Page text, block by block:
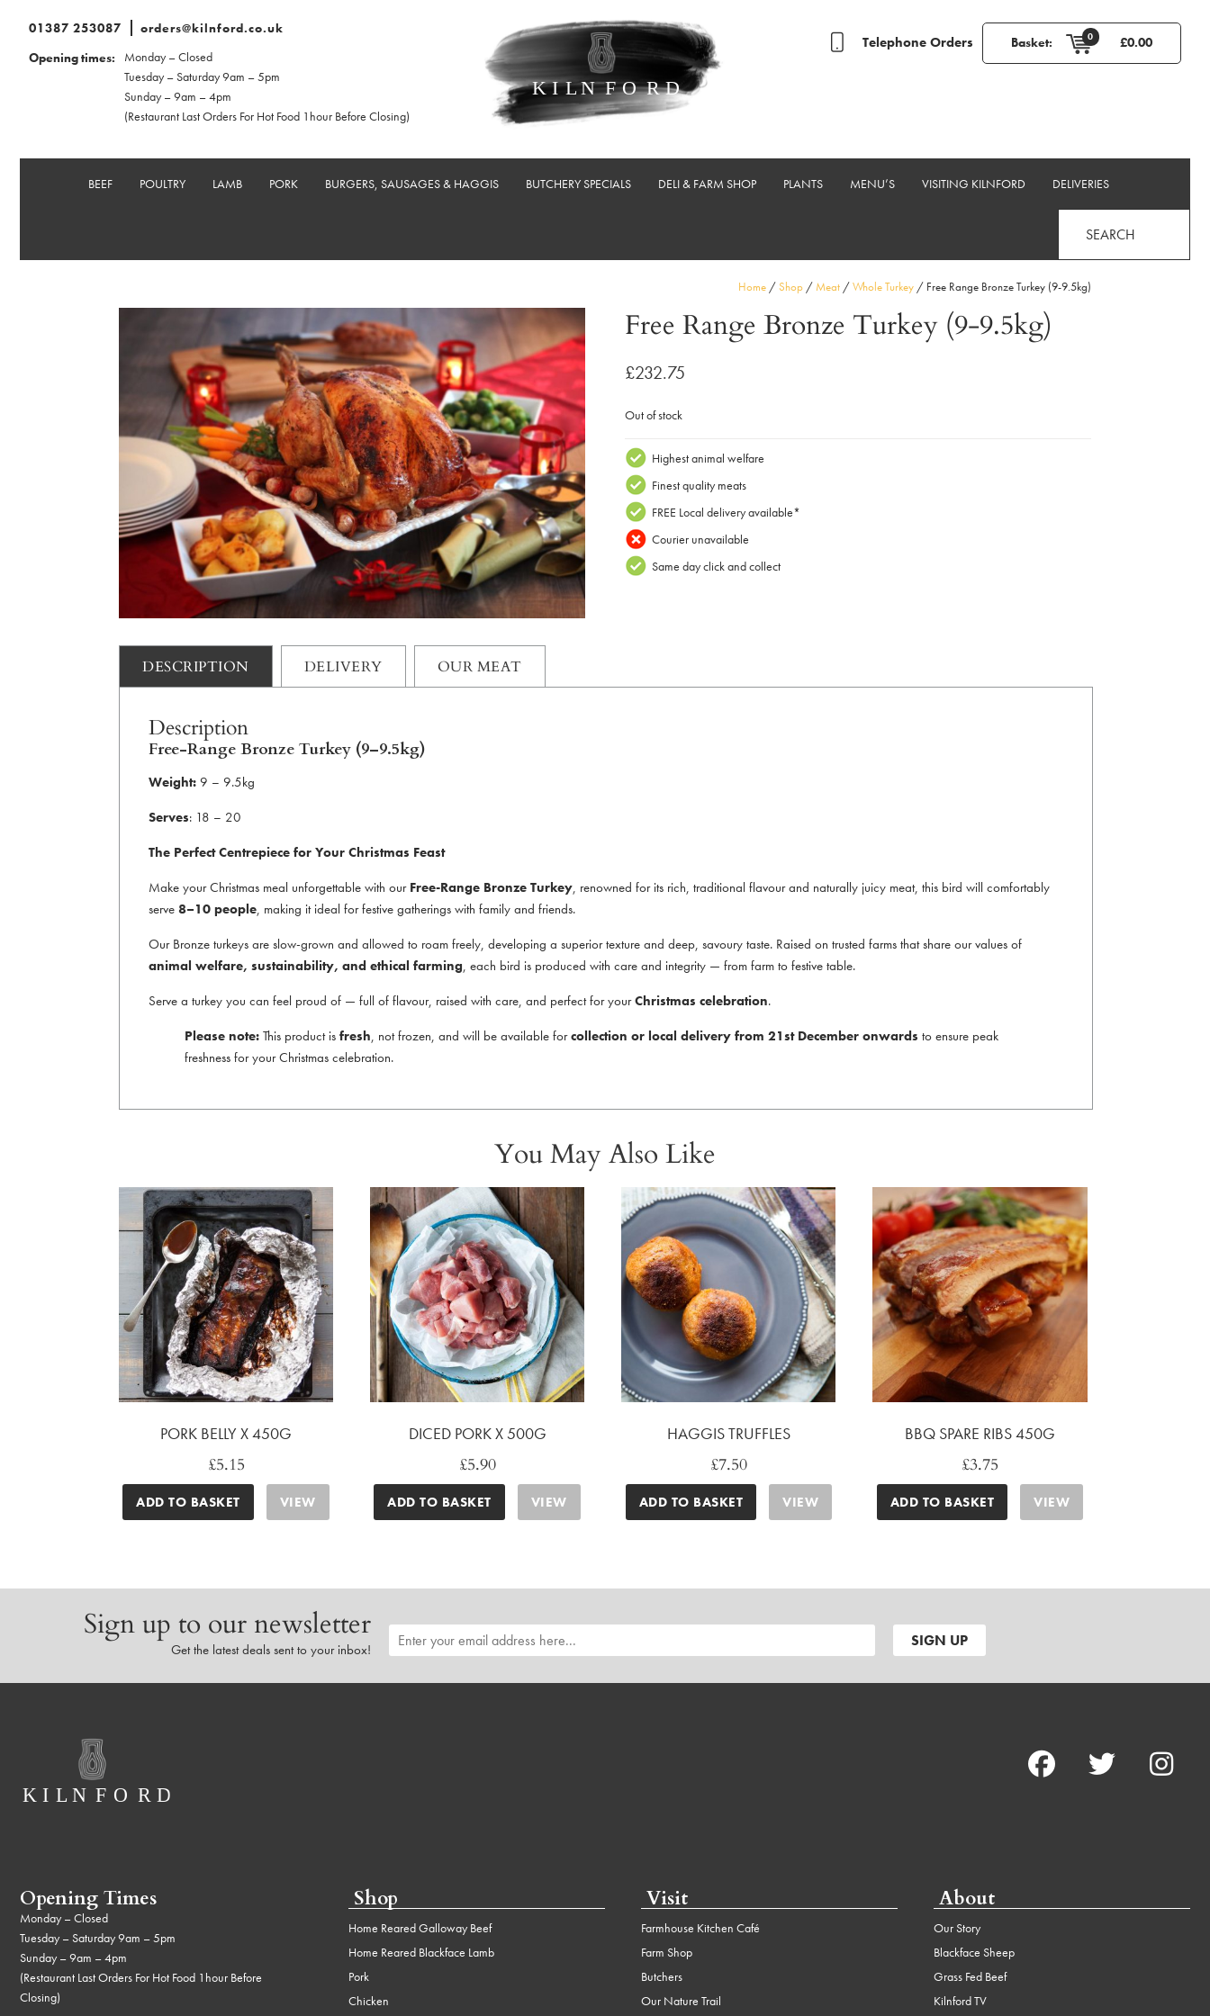
01387 253087
orders@kilnford.co.uk
Opening times:
Monday – Closed
Tuesday – Saturday 9am – 5pm
Sunday – 9am – 4pm
(Restaurant Last Orders For Hot Food 1hour Before Closing)
Basket: 0 £0.00
Telephone Orders
BEEF POULTRY LAMB PORK BURGERS, SAUSAGES & HAGGIS BUTCHERY SPECIALS DELI & FARM SHOP PLANTS MENU’S VISITING KILNFORD DELIVERIES
SEARCH
Home /Shop / Meat /Whole Turkey / Free Range Bronze Turkey (9-9.5kg)
Free Range Bronze Turkey (9-9.5kg)
£232.75
Out of stock
Highest animal welfare
Finest quality meats
FREE Local delivery available*
Courier unavailable
Same day click and collect
DESCRIPTION DELIVERY OUR MEAT
Description
Free-Range Bronze Turkey (9–9.5kg)
Weight: 9 – 9.5kg
Serves: 18 – 20
The Perfect Centrepiece for Your Christmas Feast
Make your Christmas meal unforgettable with our Free-Range Bronze Turkey, renowned for its rich, traditional flavour and naturally juicy meat, this bird will comfortably
serve8–10 people, making it ideal for festive gatherings with family and friends.
Our Bronze turkeys are slow-grown and allowed to roam freely, developing a superior texture and deep, savoury taste. Raised on trusted farms that share our values of
animal welfare, sustainability, and ethical farming, each bird is produced with care and integrity — from farm to festive table.
Serve a turkey you can feel proud of — full of flavour, raised with care, and perfect for yourChristmas celebration.
Please note: This product isfresh, not frozen, and will be available forcollection or local delivery from 21st December onwards to ensure peak
freshness for your Christmas celebration.
You May Also Like
PORK BELLY X 450G
£5.15
ADD TO BASKET VIEW
DICED PORK X 500G
£5.90
ADD TO BASKET VIEW
HAGGIS TRUFFLES
£7.50
ADD TO BASKET VIEW
BBQ SPARE RIBS 450G
£3.75
ADD TO BASKET VIEW
Sign up to our newsletter
Get the latest deals sent to your inbox!
Opening Times
Monday – Closed
Tuesday – Saturday 9am – 5pm
Sunday – 9am – 4pm
(Restaurant Last Orders For Hot Food 1hour Before
Closing)
Shop
Home Reared Galloway Beef
Home Reared Blackface Lamb
Pork
Chicken
Visit
Farmhouse Kitchen Café
Farm Shop
Butchers
Our Nature Trail
About
Our Story
Blackface Sheep
Grass Fed Beef
Kilnford TV